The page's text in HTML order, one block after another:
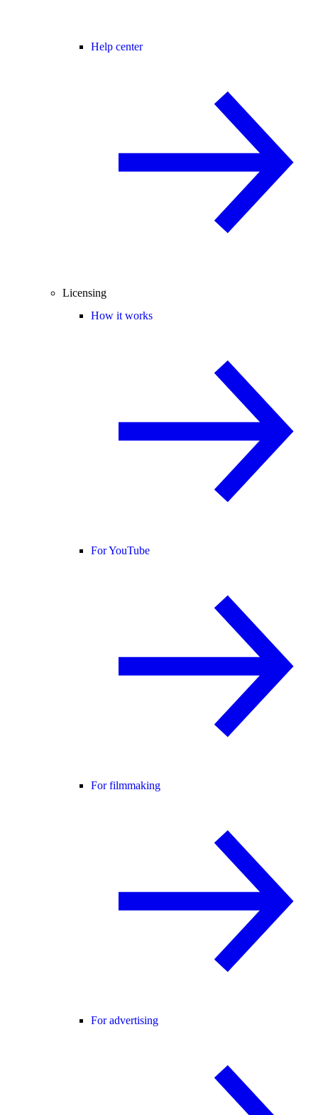
Help center
Licensing
How it works
For YouTube
For filmmaking
For advertising